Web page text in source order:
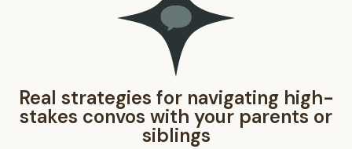
Real strategies for navigating high-
stakes convos with your parents or
siblings